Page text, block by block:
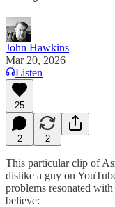
John Hawkins
Mar 20, 2026
Listen
25
2 2
This particular clip of
dislike a guy on
problems resonated
believe: